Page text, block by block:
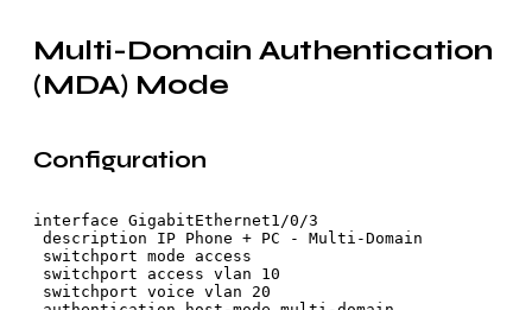
Multi-Domain Authentication
(MDA) Mode
Configuration
interface GigabitEthernet1/0/3
description IP Phone + PC - Multi-Domain
switchport mode access
switchport access vlan 10
switchport voice vlan 20